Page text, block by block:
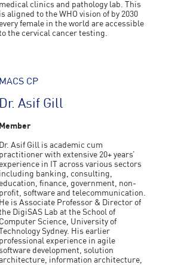
medical clinics and pathology lab. This
is aligned to the WHO vision of by 2030
every female in the world are accessible
the cervical cancer testing.
MACS CP
Dr. Asif Gill
Member
Dr. Asif Gill is academic cum
practitioner with extensive 20+ years’
experience in IT across various sectors
including banking, consulting,
education, finance, government, non-
profit, software and telecommunication.
He is Associate Professor & Director of
DigiSAS Lab at the School of
Computer Science, University of
Technology Sydney. His earlier
professional experience in agile
software development, solution
information architecture,